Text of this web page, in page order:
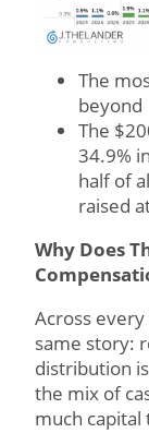
The
beyond
The
34.9%
half of
raised
Why Does
Across
same story:
distribution
the mix of
much capital